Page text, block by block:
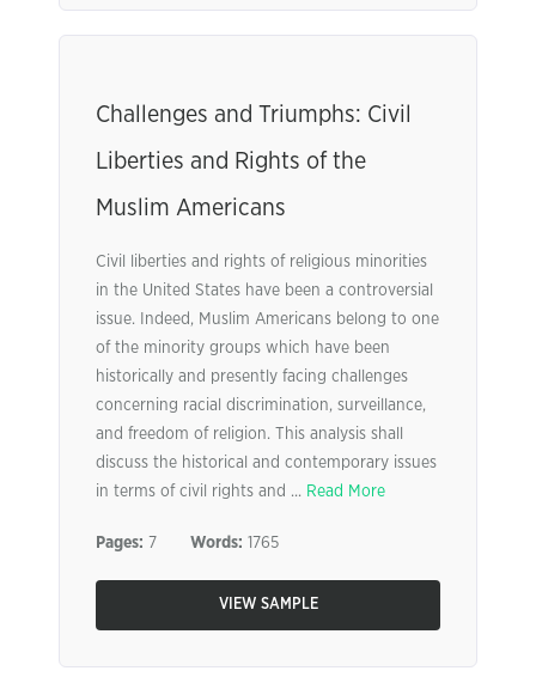
Challenges and Triumphs: Civil
Liberties and Rights of the
Muslim Americans
Civil liberties and rights of religious minorities
in the United States have been a controversial
issue. Indeed, Muslim Americans belong to one
of the minority groups which have been
historically and presently facing challenges
concerning racial discrimination, surveillance,
and freedom of religion. This analysis shall
discuss the historical and contemporary issues
in terms of civil rights and ... Read More
Pages: 7 Words: 1765
VIEW SAMPLE